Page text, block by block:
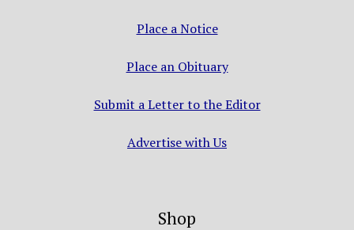
Place a Notice
Place an Obituary
Submit a Letter to the Editor
Advertise with Us
Shop